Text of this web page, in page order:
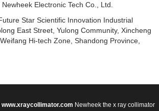
Electronic Tech Co., Ltd.
Star Scientific Innovation Industrial
East Street, Yulong Community, Xincheng
Hi-tech Zone, Shandong Province,
www.xraycollimator.com Newheek the x ray collimator